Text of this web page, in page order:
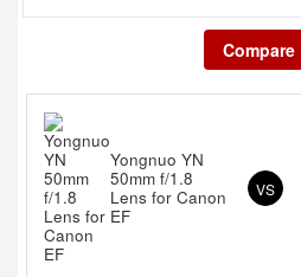
Compare
Yongnuo YN
50mm f/1.8
Lens for Canon
EF
VS